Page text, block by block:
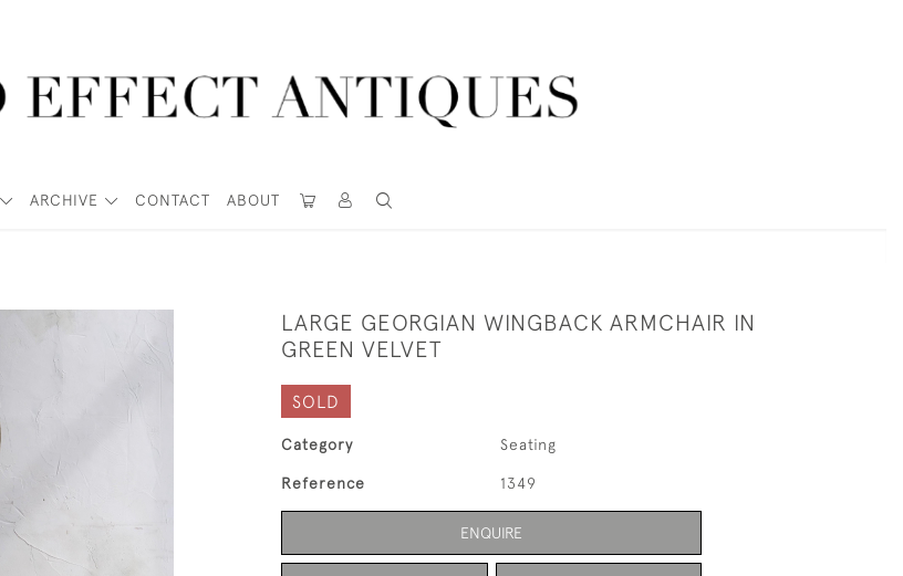
ARCHIVE CONTACT ABOUT
LARGE GEORGIAN WINGBACK ARMCHAIR IN
GREEN VELVET
SOLD
Category Seating
Reference 1349
ENQUIRE